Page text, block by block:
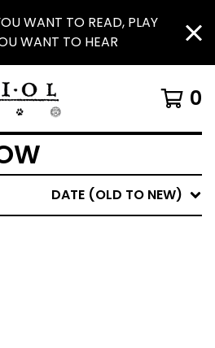
WANT TO READ, PLAY
WANT TO HEAR
0
DATE (OLD TO NEW)